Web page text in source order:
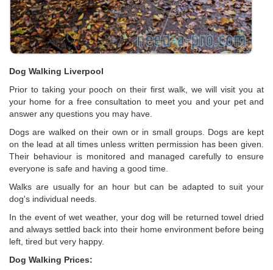
Dog Walking Liverpool
Prior to taking your pooch on their first walk, we will visit you at
your home for a free consultation to meet you and your pet and
answer any questions you may have.
Dogs are walked on their own or in small groups. Dogs are kept
on the lead at all times unless written permission has been given.
Their behaviour is monitored and managed carefully to ensure
everyone is safe and having a good time.
Walks are usually for an hour but can be adapted to suit your
dog's individual needs.
In the event of wet weather, your dog will be returned towel dried
and always settled back into their home environment before being
left, tired but very happy.
Dog Walking Prices: